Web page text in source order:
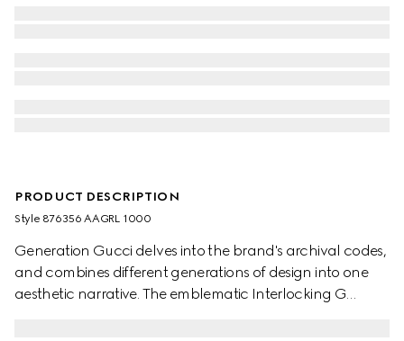
PRODUCT DESCRIPTION
Style ‎876356 AAGRL 1000
Generation Gucci delves into the brand's archival codes,
and combines different generations of design into one
aesthetic narrative. The emblematic Interlocking G